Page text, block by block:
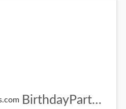
BirthdayPartyVenues.com